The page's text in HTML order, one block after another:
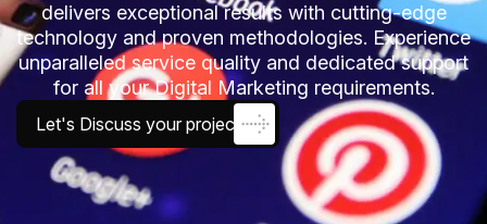
delivers exceptional results with cutting-edge
technology and proven methodologies. Experience
unparalleled service quality and dedicated support
for all your Digital Marketing requirements.
Let's Discuss your project